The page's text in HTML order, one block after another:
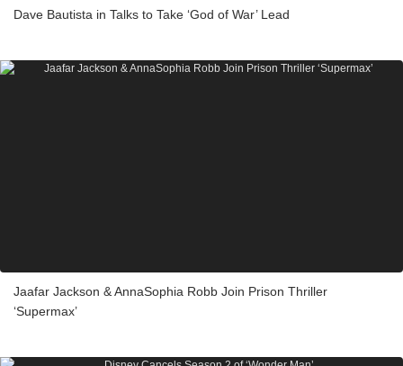
Dave Bautista in Talks to Take ‘God of War’ Lead
Jaafar Jackson & AnnaSophia Robb Join Prison Thriller
‘Supermax’